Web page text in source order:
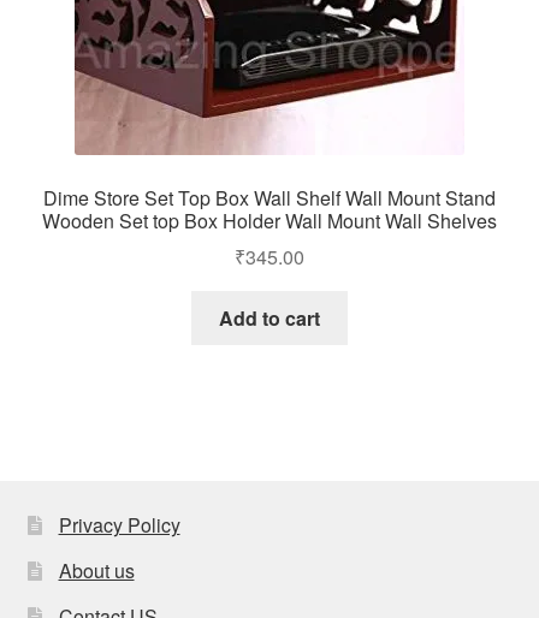
Dime Store Set Top Box Wall Shelf Wall Mount Stand
Wooden Set top Box Holder Wall Mount Wall Shelves
₹345.00
Add to cart
Privacy Policy
About us